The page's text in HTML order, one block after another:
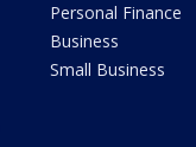
Personal Finance
Business
Small Business